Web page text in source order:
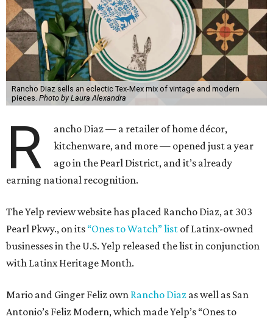
Rancho Diaz sells an eclectic Tex-Mex mix of vintage and modern
pieces. Photo by Laura Alexandra
R
ancho Diaz — a retailer of home décor,
kitchenware, and more — opened just a year
ago in the Pearl District, and it’s already
earning national recognition.
The Yelp review website has placed Rancho Diaz, at 303
Pearl Pkwy., on its “Ones to Watch” list of Latinx-owned
businesses in the U.S. Yelp released the list in conjunction
with Latinx Heritage Month.
Mario and Ginger Feliz own Rancho Diaz as well as San
Antonio’s Feliz Modern, which made Yelp’s “Ones to